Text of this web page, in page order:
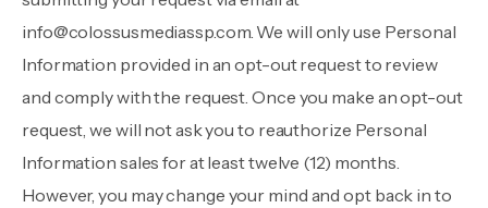
info@colossusmediassp.com. We will only use Personal
Information provided in an opt-out request to review
and comply with the request. Once you make an opt-out
request, we will not ask you to reauthorize Personal
Information sales for at least twelve (12) months.
However, you may change your mind and opt back in to